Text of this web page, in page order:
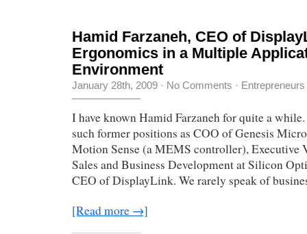
Hamid Farzaneh, CEO of
Ergonomics in a Multiple
Environment
January 28th, 2009 · No Comments · Entrepreneurs
I have known Hamid Farzaneh for quite a
such former positions as COO of Genesis
Motion Sense (a MEMS controller), Executive
Sales and Business Development at Silicon
CEO of DisplayLink. We rarely speak of
[Read more →]